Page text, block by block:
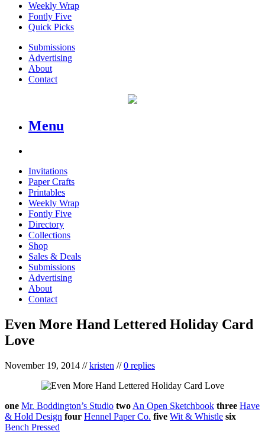
Weekly Wrap
Fontly Five
Quick Picks
Submissions
Advertising
About
Contact
Menu
Invitations
Paper Crafts
Printables
Weekly Wrap
Fontly Five
Directory
Collections
Shop
Sales & Deals
Submissions
Advertising
About
Contact
Even More Hand Lettered Holiday Card
Love
November 19, 2014 //kristen //0 replies
one Mr. Boddington’s Studio two An Open Sketchbook three Have
& Hold Design four Hennel Paper Co. five Wit & Whistle six
Bench Pressed